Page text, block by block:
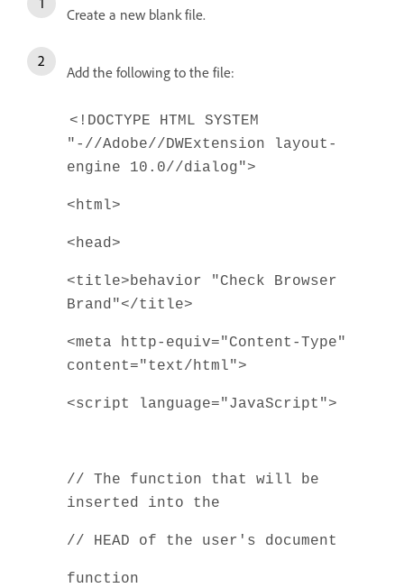
Create a new blank file.
Add the following to the file:
<!DOCTYPE HTML SYSTEM
"-//Adobe//DWExtension layout-
engine 10.0//dialog">
<html>
<head>
<title>behavior "Check Browser
Brand"</title>
<meta http-equiv="Content-Type"
content="text/html">
<script language="JavaScript">
// The function that will be
inserted into the
// HEAD of the user's document
function